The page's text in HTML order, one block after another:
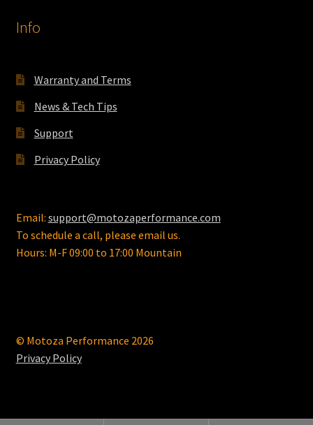
Info
Warranty and Terms
News & Tech Tips
Support
Privacy Policy
Email: support@motozaperformance.com
To schedule a call, please email us.
Hours: M-F 09:00 to 17:00 Mountain
© Motoza Performance 2026
Privacy Policy